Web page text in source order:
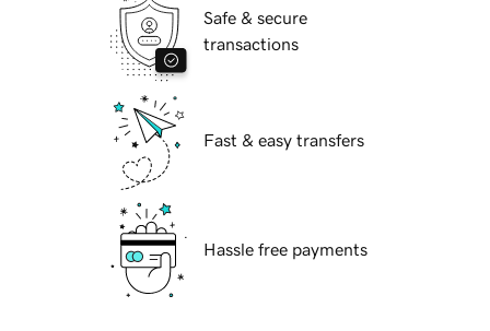
Safe & secure
transactions
Fast & easy transfers
Hassle free payments